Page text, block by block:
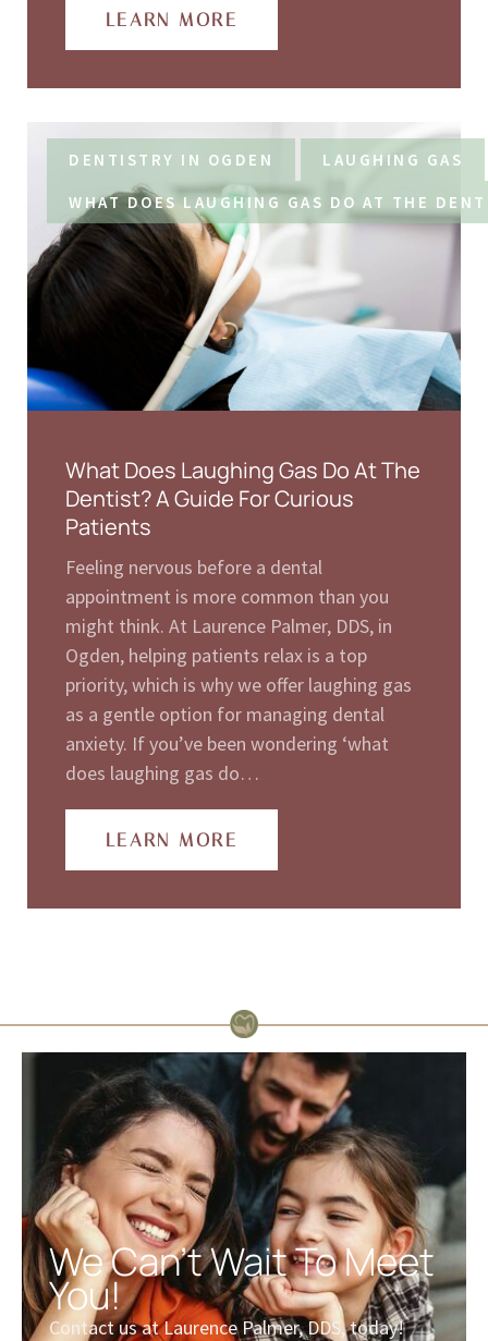
LEARN MORE
DENTISTRY IN OGDEN LAUGHING GAS
WHAT DOES LAUGHING GAS DO AT THE
What Does Laughing Gas Do At The
Dentist? A Guide For Curious
Patients
Feeling nervous before a dental
appointment is more common than you
might think. At Laurence Palmer, DDS, in
Ogden, helping patients relax is a top
priority, which is why we offer laughing gas
as a gentle option for managing dental
anxiety. If you’ve been wondering ‘what
does laughing gas do…
LEARN MORE
We Can't Wait To Meet
You!
Contact us at Laurence Palmer, DDS, today!